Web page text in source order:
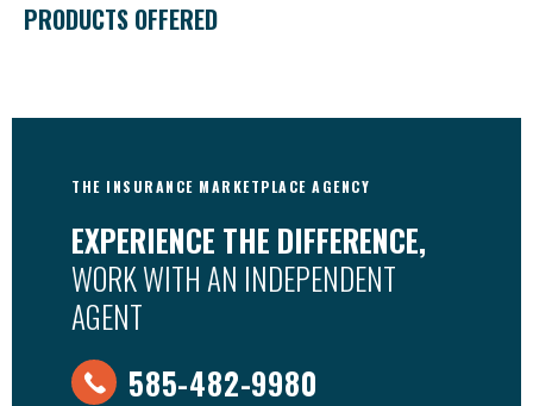
PRODUCTS OFFERED
THE INSURANCE MARKETPLACE AGENCY
EXPERIENCE THE DIFFERENCE,
WORK WITH AN INDEPENDENT
AGENT
585-482-9980